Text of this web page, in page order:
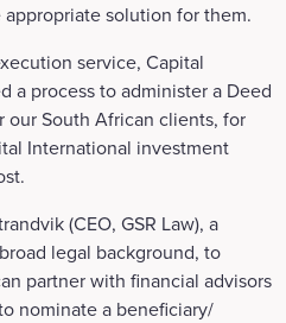
solution for them.
service, Capital
a process to administer a Deed
our South African clients, for
International investment
(CEO, GSR Law), a
legal background, to
partner with financial advisors
nominate a beneficiary/